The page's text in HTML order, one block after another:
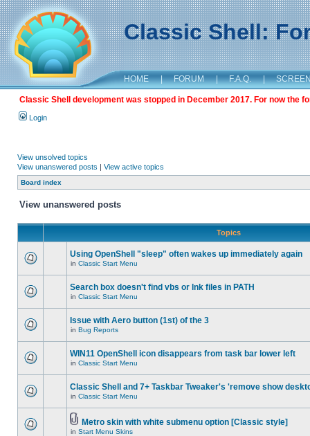
Classic Shell:
HOME | FORUM | F.A.Q. |
Classic Shell development was stopped in December 2017. For now the
Login
View unsolved topics
View unanswered posts | View active topics
Board index
View unanswered posts
Topics
Using OpenShell "sleep" often wakes up immediately again
in Classic Start Menu
Search box doesn't find vbs or lnk files in PATH
in Classic Start Menu
Issue with Aero button (1st) of the 3
in Bug Reports
WIN11 OpenShell icon disappears from task bar lower left
in Classic Start Menu
Classic Shell and 7+ Taskbar Tweaker's 'remove show
in Classic Start Menu
Metro skin with white submenu option [Classic style]
in Start Menu Skins